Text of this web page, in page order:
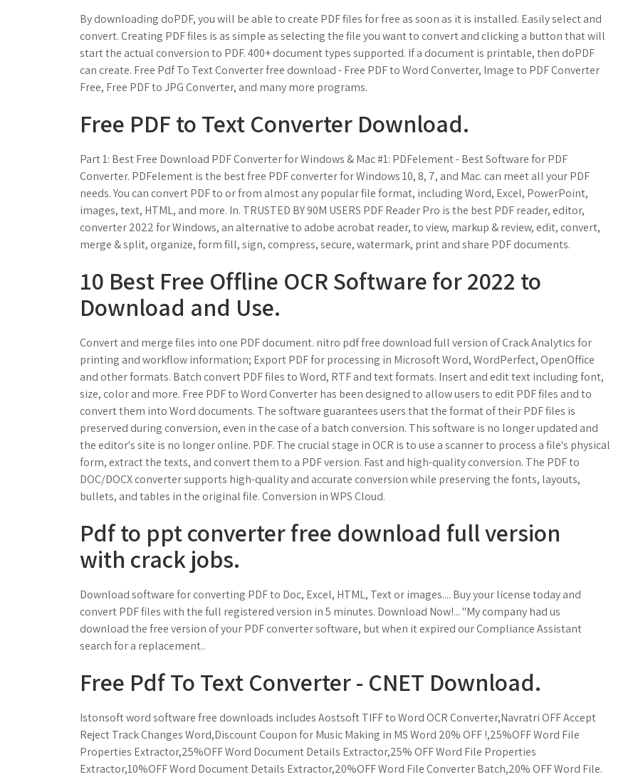
By downloading doPDF, you will be able to create PDF files for free as soon as it is installed. Easily select and
convert. Creating PDF files is as simple as selecting the file you want to convert and clicking a button that will
start the actual conversion to PDF. 400+ document types supported. If a document is printable, then doPDF
can create. Free Pdf To Text Converter free download - Free PDF to Word Converter, Image to PDF Converter
Free, Free PDF to JPG Converter, and many more programs.
Free PDF to Text Converter Download.
Part 1: Best Free Download PDF Converter for Windows & Mac #1: PDFelement - Best Software for PDF
Converter. PDFelement is the best free PDF converter for Windows 10, 8, 7, and Mac. can meet all your PDF
needs. You can convert PDF to or from almost any popular file format, including Word, Excel, PowerPoint,
images, text, HTML, and more. In. TRUSTED BY 90M USERS PDF Reader Pro is the best PDF reader, editor,
converter 2022 for Windows, an alternative to adobe acrobat reader, to view, markup & review, edit, convert,
merge & split, organize, form fill, sign, compress, secure, watermark, print and share PDF documents.
10 Best Free Offline OCR Software for 2022 to
Download and Use.
Convert and merge files into one PDF document. nitro pdf free download full version of Crack Analytics for
printing and workflow information; Export PDF for processing in Microsoft Word, WordPerfect, OpenOffice
and other formats. Batch convert PDF files to Word, RTF and text formats. Insert and edit text including font,
size, color and more. Free PDF to Word Converter has been designed to allow users to edit PDF files and to
convert them into Word documents. The software guarantees users that the format of their PDF files is
preserved during conversion, even in the case of a batch conversion. This software is no longer updated and
the editor's site is no longer online. PDF. The crucial stage in OCR is to use a scanner to process a file's physical
form, extract the texts, and convert them to a PDF version. Fast and high-quality conversion. The PDF to
DOC/DOCX converter supports high-quality and accurate conversion while preserving the fonts, layouts,
bullets, and tables in the original file. Conversion in WPS Cloud.
Pdf to ppt converter free download full version
with crack jobs.
Download software for converting PDF to Doc, Excel, HTML, Text or images.... Buy your license today and
convert PDF files with the full registered version in 5 minutes. Download Now!... "My company had us
download the free version of your PDF converter software, but when it expired our Compliance Assistant
search for a replacement..
Free Pdf To Text Converter - CNET Download.
Istonsoft word software free downloads includes Aostsoft TIFF to Word OCR Converter,Navratri OFF Accept
Reject Track Changes Word,Discount Coupon for Music Making in MS Word 20% OFF !,25%OFF Word File
Properties Extractor,25%OFF Word Document Details Extractor,25% OFF Word File Properties
Extractor,10%OFF Word Document Details Extractor,20%OFF Word File Converter Batch,20% OFF Word File.